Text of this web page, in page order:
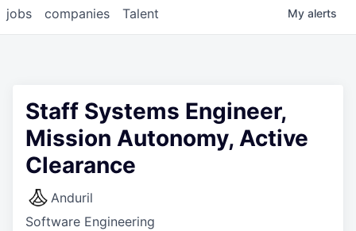
jobs companies Talent My alerts
Staff Systems Engineer,
Mission Autonomy, Active
Clearance
Anduril
Software Engineering